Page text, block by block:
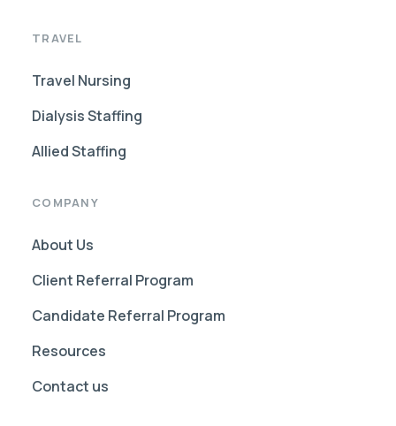
TRAVEL
Travel Nursing
Dialysis Staffing
Allied Staffing
COMPANY
About Us
Client Referral Program
Candidate Referral Program
Resources
Contact us